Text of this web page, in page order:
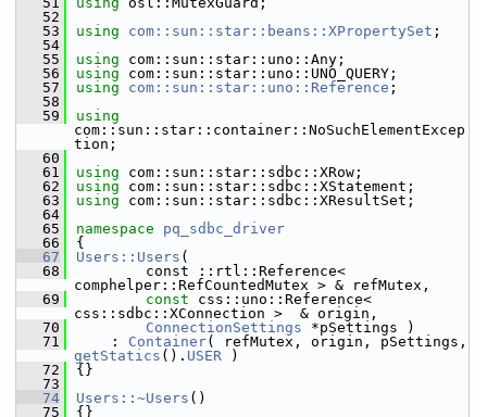
   52
   53
using com::sun::star::beans::XPropertySet ;
   54
   55
using com::sun::star::uno::Any;
   56
using com::sun::star::uno::UNO_QUERY;
   57
using com::sun::star::uno::Reference ;
   58
   59
using
com::sun::star::container::NoSuchElementExcep
tion;
   60
   61
using com::sun::star::sdbc::XRow;
   62
using com::sun::star::sdbc::XStatement;
   63
using com::sun::star::sdbc::XResultSet;
   64
   65
namespace pq_sdbc_driver
   66
{
   67
Users::Users (
   68
        const ::rtl::Reference<
comphelper::RefCountedMutex > & refMutex,
   69
const css::uno::Reference<
css::sdbc::XConnection >  & origin,
   70
ConnectionSettings *pSettings )
   71
    :
Container
getStatics (). USER )
   72
{}
   73
   74
Users::~Users ()
   75
{}